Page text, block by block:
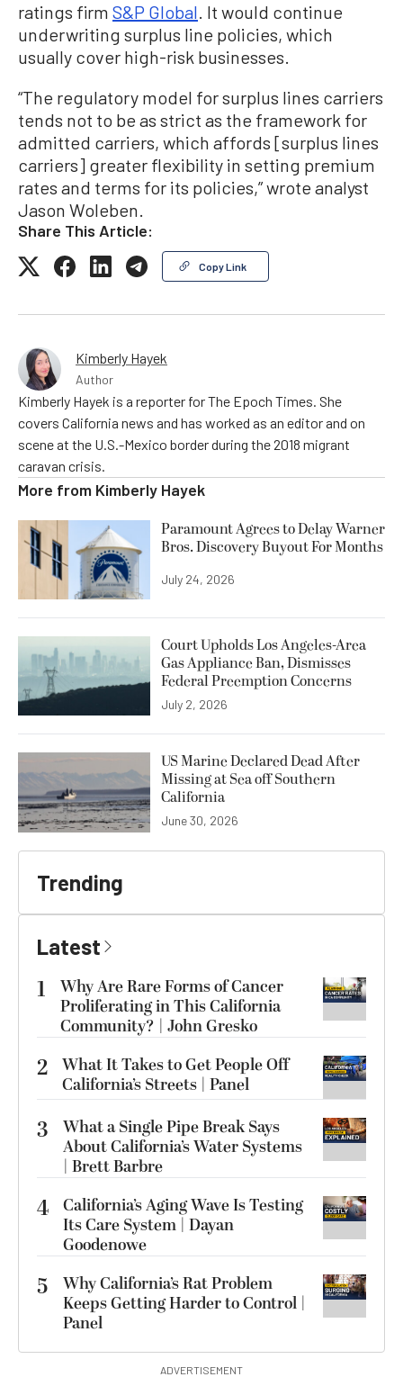
ratings firm S&P Global. It would continue
underwriting surplus line policies, which
usually cover high-risk businesses.
“The regulatory model for surplus lines carriers
tends not to be as strict as the framework for
admitted carriers, which affords [surplus lines
carriers] greater flexibility in setting premium
rates and terms for its policies,” wrote analyst
Jason Woleben.
Share This Article:
Copy Link
Kimberly Hayek
Author
Kimberly Hayek is a reporter for The Epoch Times. She
covers California news and has worked as an editor and on
scene at the U.S.-Mexico border during the 2018 migrant
caravan crisis.
More from Kimberly Hayek
Paramount Agrees to Delay Warner
Bros. Discovery Buyout For Months
July 24, 2026
Court Upholds Los Angeles-Area
Gas Appliance Ban, Dismisses
Federal Preemption Concerns
July 2, 2026
US Marine Declared Dead After
Missing at Sea off Southern
California
June 30, 2026
Trending
Latest
1
Why Are Rare Forms of Cancer
Proliferating in This California
Community? | John Gresko
2 What It Takes to Get People Off
California’s Streets | Panel
3
What a Single Pipe Break Says
About California’s Water Systems
| Brett Barbre
4 California’s Aging Wave Is Testing
Its Care System | Dayan
Goodenowe
5
Why California’s Rat Problem
Keeps Getting Harder to Control |
Panel
ADVERTISEMENT